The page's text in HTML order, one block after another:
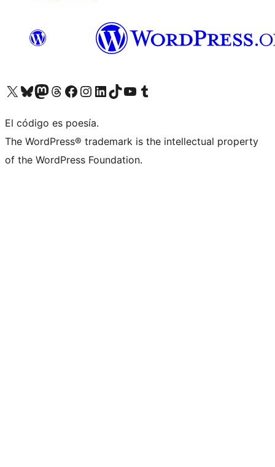
Visita nuestra cuenta de X (anteriormente Twitter)
Visita nuestra cuenta de Bluesky
Visita nuestra cuenta de Mastodon
Visita nuestra cuenta de Threads
Visita nuestra página de Facebook
Visita nuestra cuenta de Instagram
Visita nuestra cuenta de LinkedIn
Visita nuestra cuenta de TikTok
Visita nuestro canal de YouTube
Visita nuestra cuenta de Tumblr
El código es poesía.
The WordPress® trademark is the intellectual property
of the WordPress Foundation.